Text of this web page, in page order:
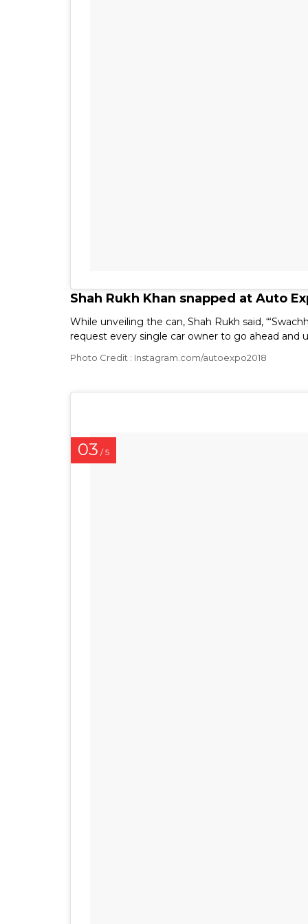
Shah Rukh Khan snapped at Auto
While unveiling the can, Shah Rukh said,
request every single car owner to go ahead and
Photo Credit : Instagram.com/autoexpo2018
03 / 5